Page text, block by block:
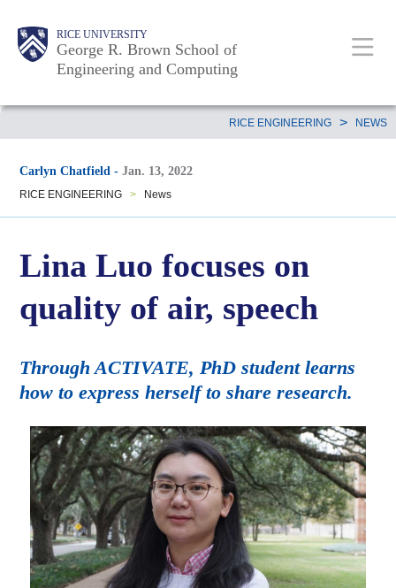
RICE UNIVERSITY
George R. Brown School of
Engineering and Computing
Main
Nav
Body
Body
Body
Body
RICE ENGINEERING > NEWS
Carlyn Chatfield -Jan. 13, 2022
RICE ENGINEERING > News
Lina Luo focuses on
quality of air, speech
Through ACTIVATE, PhD student learns
how to express herself to share research.